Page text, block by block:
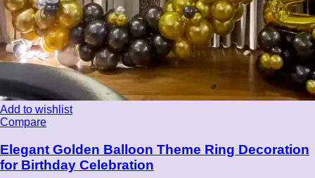
Add to wishlist
Compare
Elegant Golden Balloon Theme Ring Decoration
for Birthday Celebration